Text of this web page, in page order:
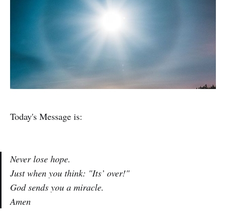
Today's Message is:
Never lose hope.
Just when you think: "Its’ over!"
God sends you a miracle.
Amen